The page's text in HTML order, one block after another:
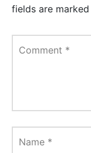
fields are marked
Comment *
Name *